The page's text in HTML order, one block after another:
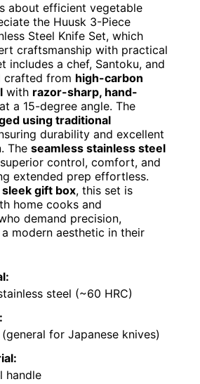
about efficient vegetable
the Huusk 3-Piece
Steel Knife Set, which
craftsmanship with practical
includes a chef, Santoku, and
crafted from high-carbon
with razor-sharp, hand-
at a 15-degree angle. The
using traditional
durability and excellent
The seamless stainless steel
control, comfort, and
extended prep effortless.
sleek gift box, this set is
home cooks and
demand precision,
modern aesthetic in their
steel (~60 HRC)
for Japanese knives)
handle